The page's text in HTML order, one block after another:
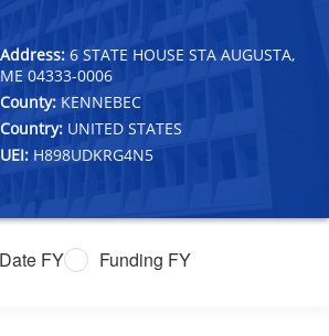
Address: 6 STATE HOUSE STA AUGUSTA,
ME 04333-0006
County: KENNEBEC
Country: UNITED STATES
UEI: H898UDKRG4N5
FY Funding FY